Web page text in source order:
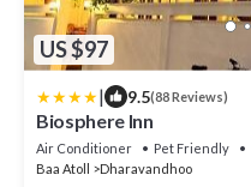
US $97
| 9.5(88 Reviews)
Biosphere Inn
Air Conditioner Pet Friendly
Baa Atoll
Dharavandhoo